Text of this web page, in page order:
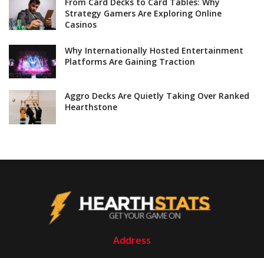
Strategy Gamers Are Exploring Online
Casinos
Why Internationally Hosted Entertainment
Platforms Are Gaining Traction
Aggro Decks Are Quietly Taking Over Ranked
Hearthstone
Address